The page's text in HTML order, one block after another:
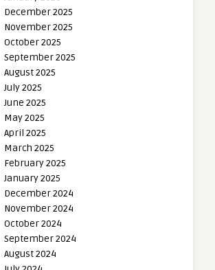
December 2025
November 2025
October 2025
September 2025
August 2025
July 2025
June 2025
May 2025
April 2025
March 2025
February 2025
January 2025
December 2024
November 2024
October 2024
September 2024
August 2024